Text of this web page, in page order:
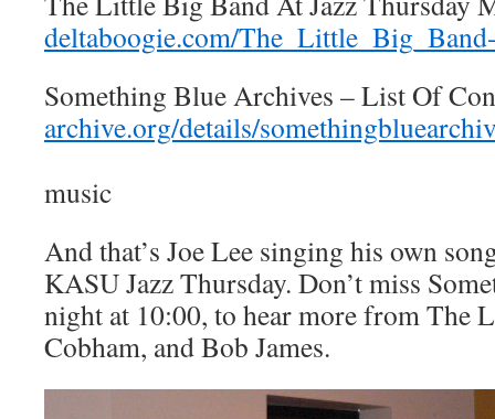
deltaboogie.com/
Something Blue Archives – List Of
archive.org/details/
music
And that’s Joe Lee singing his own
KASU Jazz Thursday. Don’t miss
night at 10:00, to hear more from The
Cobham, and Bob James.